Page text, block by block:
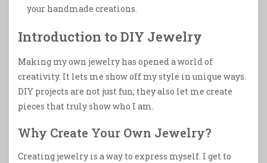
your handmade creations.
Introduction to DIY Jewelry
Making my own jewelry has opened a world of
creativity. It lets me show off my style in unique ways.
DIY projects are not just fun; they also let me create
pieces that truly show who I am.
Why Create Your Own Jewelry?
Creating jewelry is a way to express myself. I get to